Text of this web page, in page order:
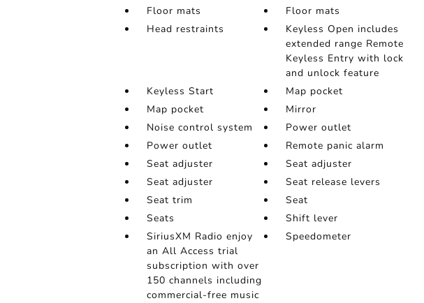
Floor mats
Floor mats
Head restraints
Keyless Open includes
extended range Remote
Keyless Entry with lock
and unlock feature
Keyless Start
Map pocket
Map pocket
Mirror
Noise control system
Power outlet
Power outlet
Remote panic alarm
Seat adjuster
Seat adjuster
Seat adjuster
Seat release levers
Seat trim
Seat
Seats
Shift lever
SiriusXM Radio enjoy
an All Access trial
subscription with over
150 channels including
commercial-free music
Speedometer